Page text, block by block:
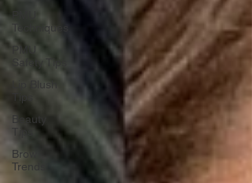
Techniques
PMU
Safety Tips
Lip Blush
Beauty
Brow
Trends